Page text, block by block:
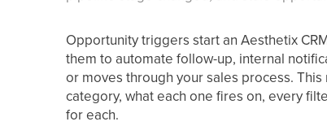
Opportunity triggers start an Aesthetix
them to automate follow-up, internal
or moves through your sales process.
category, what each one fires on, every
for each.